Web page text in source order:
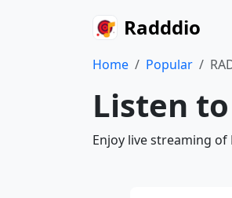
Radddio
Home Popular
Listen
Enjoy live streaming